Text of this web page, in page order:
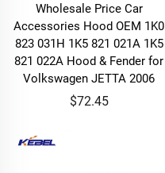
Wholesale Price Car
Accessories Hood OEM 1K0
823 031H 1K5 821 021A 1K5
821 022A Hood & Fender for
Volkswagen JETTA 2006
$72.45